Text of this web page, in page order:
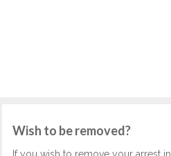
Wish to be removed?